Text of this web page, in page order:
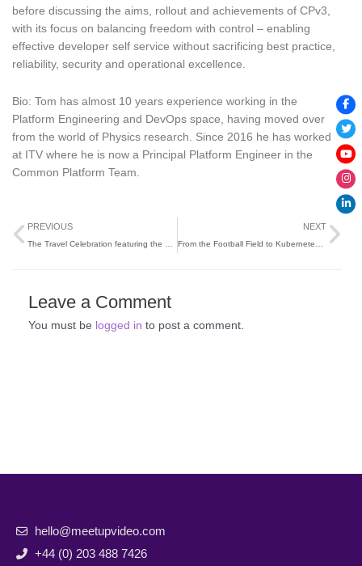
before discussing the aims, rollout and achievements of CPv3,
with its focus on balancing freedom with control – enabling
effective developer self service without sacrificing best practice,
reliability, security and operational excellence.
Bio: Tom has almost 10 years experience working in the
Platform Engineering and DevOps space, having moved over
from the world of Physics research. Since 2016 he has worked
at ITV where he is now a Principal Platform Engineer in the
Common Platform Team.
Prev
PREVIOUS NEXT
Leave a Comment
You must be logged in to post a comment.
hello@meetupvideo.com
+44 (0) 203 488 7426